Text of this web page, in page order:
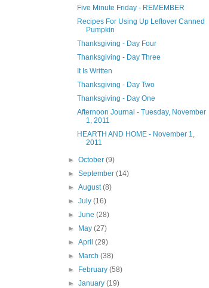
Five Minute Friday - REMEMBER
Recipes For Using Up Leftover Canned
Pumpkin
Thanksgiving - Day Four
Thanksgiving - Day Three
It Is Written
Thanksgiving - Day Two
Thanksgiving - Day One
Afternoon Journal - Tuesday, November
1, 2011
HEARTH AND HOME - November 1,
2011
►October(9)
►September(14)
►August(8)
►July(16)
►June(28)
►
May(27)
►April(29)
►
March(38)
►
February(58)
►January(19)